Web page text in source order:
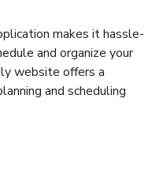
makes it hassle-
and organize your
website offers a
and scheduling